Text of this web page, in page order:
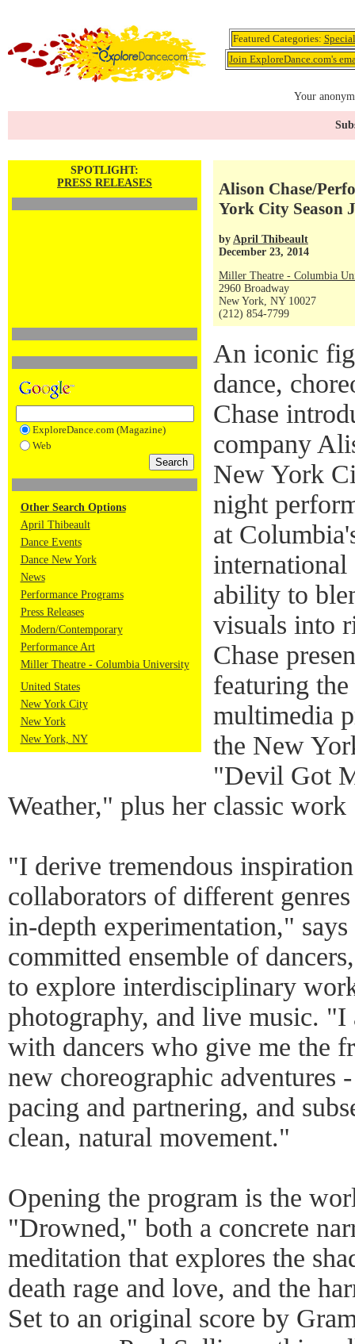
Featured Categories:
Join ExploreDance.com's
Your
SPOTLIGHT:
PRESS RELEASES
ExploreDance.com (Magazine)
Web
Other Search Options
April Thibeault
Dance Events
Dance New York
News
Performance Programs
Press Releases
Modern/Contemporary
Performance Art
Miller Theatre - Columbia University
United States
New York City
New York
New York, NY
Alison Chase/
York City Season
by April Thibeault
December 23, 2014
Miller Theatre - Columbia
2960 Broadway
New York, NY 10027
(212) 854-7799
An iconic
dance,
Chase
company
New York
night
at
ability to
visuals into
Chase
featuring
multimedia
the New
"Devil Got
Weather," plus her classic
"I derive tremendous
collaborators of different
in-depth experimentation,"
committed ensemble of
to explore interdisciplinary
photography, and live music.
with dancers who give me the
new choreographic adventures
pacing and partnering, and
clean, natural movement."
Opening the program is the
"Drowned," both a concrete
meditation that explores the
death rage and love, and the
Set to an original score by